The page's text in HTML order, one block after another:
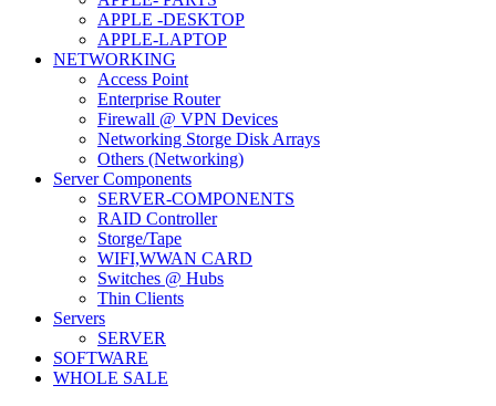
APPLE -DESKTOP
APPLE-LAPTOP
NETWORKING
Access Point
Enterprise Router
Firewall @ VPN Devices
Networking Storge Disk Arrays
Others (Networking)
Server Components
SERVER-COMPONENTS
RAID Controller
Storge/Tape
WIFI,WWAN CARD
Switches @ Hubs
Thin Clients
Servers
SERVER
SOFTWARE
WHOLE SALE